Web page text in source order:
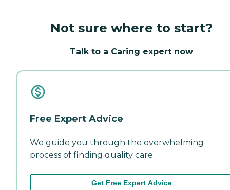
Not sure where to start?
Talk to a Caring expert now
Free Expert Advice
We guide you through the overwhelming
process of finding quality care.
Get Free Expert Advice